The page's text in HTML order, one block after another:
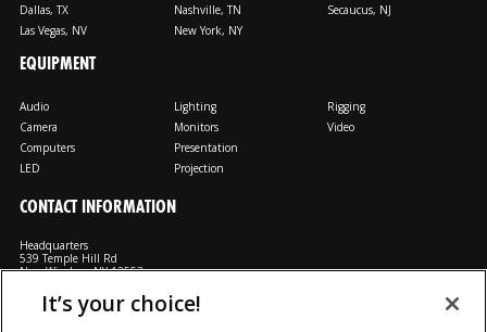
Dallas, TX
Las Vegas, NV
Nashville, TN
New York, NY
Secaucus, NJ
EQUIPMENT
Audio
Camera
Computers
LED
Lighting
Monitors
Presentation
Projection
Rigging
Video
CONTACT INFORMATION
Headquarters
539 Temple Hill Rd
New Windsor, NY 12553
M: 800-794-1407
FX: 818-241-4519
It’s your choice!